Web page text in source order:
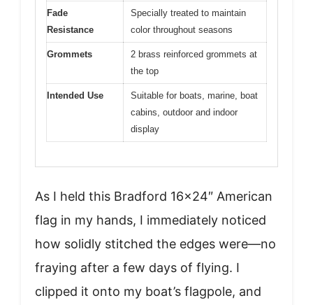
Fade
Resistance
Specially treated to maintain
color throughout seasons
Grommets
2 brass reinforced grommets at
the top
Intended Use
Suitable for boats, marine, boat
cabins, outdoor and indoor
display
As I held this Bradford 16×24″ American
flag in my hands, I immediately noticed
how solidly stitched the edges were—no
fraying after a few days of flying. I
clipped it onto my boat’s flagpole, and